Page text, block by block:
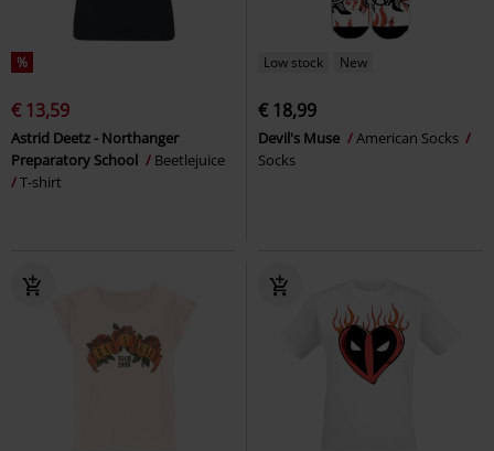
%
€ 13,59
Astrid Deetz - Northanger
Preparatory School
Beetlejuice
T-shirt
Low stock New
€ 18,99
Devil's Muse
American Socks
Socks